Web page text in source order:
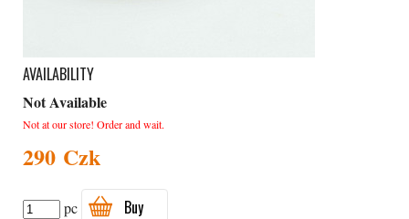
AVAILABILITY
Not Available
Not at our store! Order and wait.
290 Czk
pc
Buy